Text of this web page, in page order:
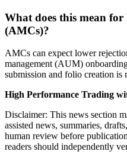
What does this mean
(AMCs)?
AMCs can expect lower
management (AUM)
submission and folio creation is
High Performance Trading
Disclaimer: This news section
assisted news, summaries,
human review before
readers should independently